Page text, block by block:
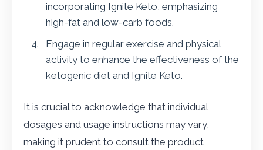
incorporating Ignite Keto, emphasizing
high-fat and low-carb foods.
Engage in regular exercise and physical
activity to enhance the effectiveness of the
ketogenic diet and Ignite Keto.
It is crucial to acknowledge that individual
dosages and usage instructions may vary,
making it prudent to consult the product